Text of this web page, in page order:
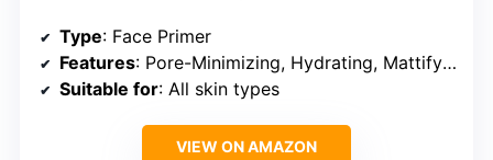
Type: Face Primer
Features: Pore-Minimizing, Hydrating, Mattifying, Blurs Fine Lines
Suitable for: All skin types
VIEW ON AMAZON